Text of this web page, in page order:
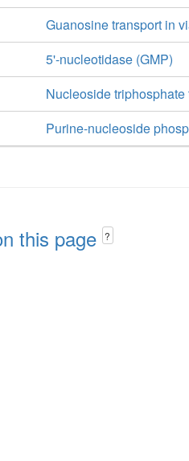
Guanosine transport in
5'-nucleotidase (GMP)
Nucleoside
Purine-nucleoside
this page ?